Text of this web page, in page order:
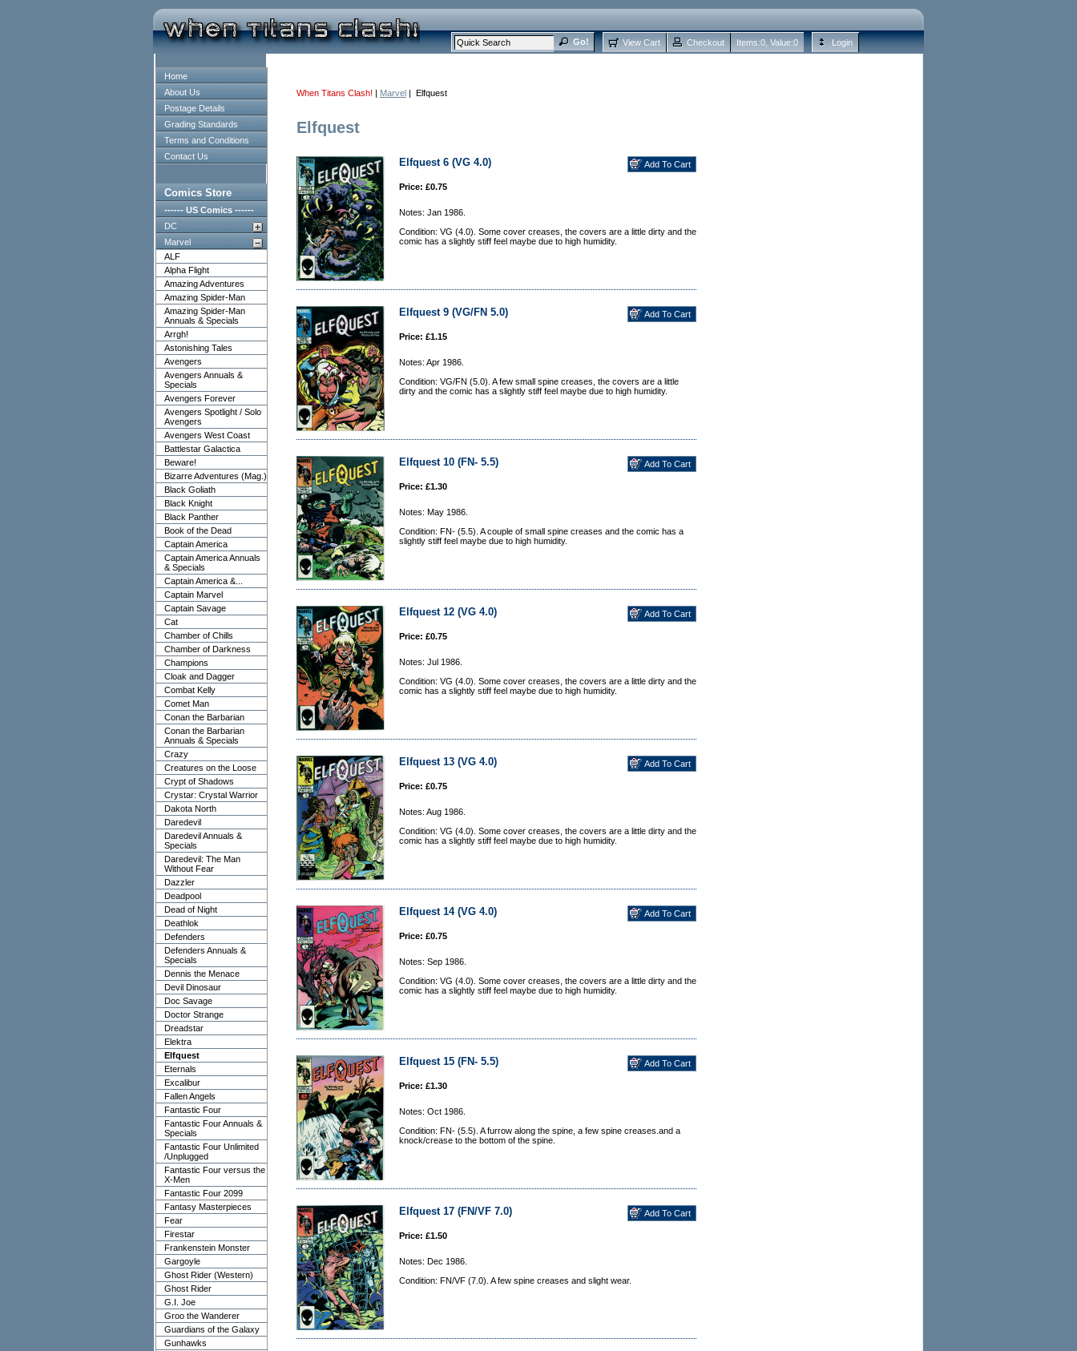
View Cart Checkout Items:0 , Value:0 Login
Home
About Us
Postage Details
Grading Standards
Terms and Conditions
Contact Us
Comics Store
------ US Comics ------
DC
Marvel
ALF
Alpha Flight
Amazing Adventures
Amazing Spider-Man
Amazing Spider-Man
Annuals & Specials
Arrgh!
Astonishing Tales
Avengers
Avengers Annuals &
Specials
Avengers Forever
Avengers Spotlight / Solo
Avengers
Avengers West Coast
Battlestar Galactica
Beware!
Bizarre Adventures (Mag.)
Black Goliath
Black Knight
Black Panther
Book of the Dead
Captain America
Captain America Annuals
& Specials
Captain America &...
Captain Marvel
Captain Savage
Cat
Chamber of Chills
Chamber of Darkness
Champions
Cloak and Dagger
Combat Kelly
Comet Man
Conan the Barbarian
Conan the Barbarian
Annuals & Specials
Crazy
Creatures on the Loose
Crypt of Shadows
Crystar: Crystal Warrior
Dakota North
Daredevil
Daredevil Annuals &
Specials
Daredevil: The Man
Without Fear
Dazzler
Deadpool
Dead of Night
Deathlok
Defenders
Defenders Annuals &
Specials
Dennis the Menace
Devil Dinosaur
Doc Savage
Doctor Strange
Dreadstar
Elektra
Elfquest
Eternals
Excalibur
Fallen Angels
Fantastic Four
Fantastic Four Annuals &
Specials
Fantastic Four Unlimited
/Unplugged
Fantastic Four versus the
X-Men
Fantastic Four 2099
Fantasy Masterpieces
Fear
Firestar
Frankenstein Monster
Gargoyle
Ghost Rider (Western)
Ghost Rider
G.I. Joe
Groo the Wanderer
Guardians of the Galaxy
Gunhawks
When Titans Clash! | Marvel | Elfquest
Elfquest
Elfquest 6 (VG 4.0)
Price: £0.75
Notes: Jan 1986.
Condition: VG (4.0). Some cover creases, the covers are a little dirty and the
comic has a slightly stiff feel maybe due to high humidity.
Elfquest 9 (VG/FN 5.0)
Price: £1.15
Notes: Apr 1986.
Condition: VG/FN (5.0). A few small spine creases, the covers are a little
dirty and the comic has a slightly stiff feel maybe due to high humidity.
Elfquest 10 (FN- 5.5)
Price: £1.30
Notes: May 1986.
Condition: FN- (5.5). A couple of small spine creases and the comic has a
slightly stiff feel maybe due to high humidity.
Elfquest 12 (VG 4.0)
Price: £0.75
Notes: Jul 1986.
Condition: VG (4.0). Some cover creases, the covers are a little dirty and the
comic has a slightly stiff feel maybe due to high humidity.
Elfquest 13 (VG 4.0)
Price: £0.75
Notes: Aug 1986.
Condition: VG (4.0). Some cover creases, the covers are a little dirty and the
comic has a slightly stiff feel maybe due to high humidity.
Elfquest 14 (VG 4.0)
Price: £0.75
Notes: Sep 1986.
Condition: VG (4.0). Some cover creases, the covers are a little dirty and the
comic has a slightly stiff feel maybe due to high humidity.
Elfquest 15 (FN- 5.5)
Price: £1.30
Notes: Oct 1986.
Condition: FN- (5.5). A furrow along the spine, a few spine creases.and a
knock/crease to the bottom of the spine.
Elfquest 17 (FN/VF 7.0)
Price: £1.50
Notes: Dec 1986.
Condition: FN/VF (7.0). A few spine creases and slight wear.